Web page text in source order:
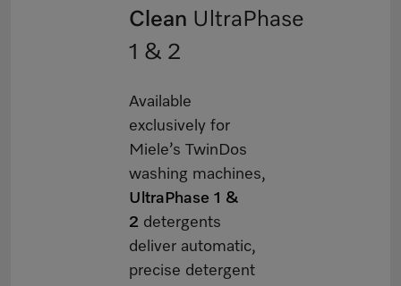
Clean UltraPhase
1 & 2
Available
exclusively for
Miele’s TwinDos
washing machines,
UltraPhase 1 &
2 detergents
deliver automatic,
precise detergent